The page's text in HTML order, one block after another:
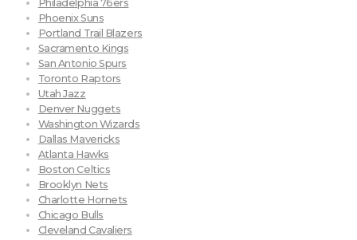
Philadelphia 76ers
Phoenix Suns
Portland Trail Blazers
Sacramento Kings
San Antonio Spurs
Toronto Raptors
Utah Jazz
Denver Nuggets
Washington Wizards
Dallas Mavericks
Atlanta Hawks
Boston Celtics
Brooklyn Nets
Charlotte Hornets
Chicago Bulls
Cleveland Cavaliers